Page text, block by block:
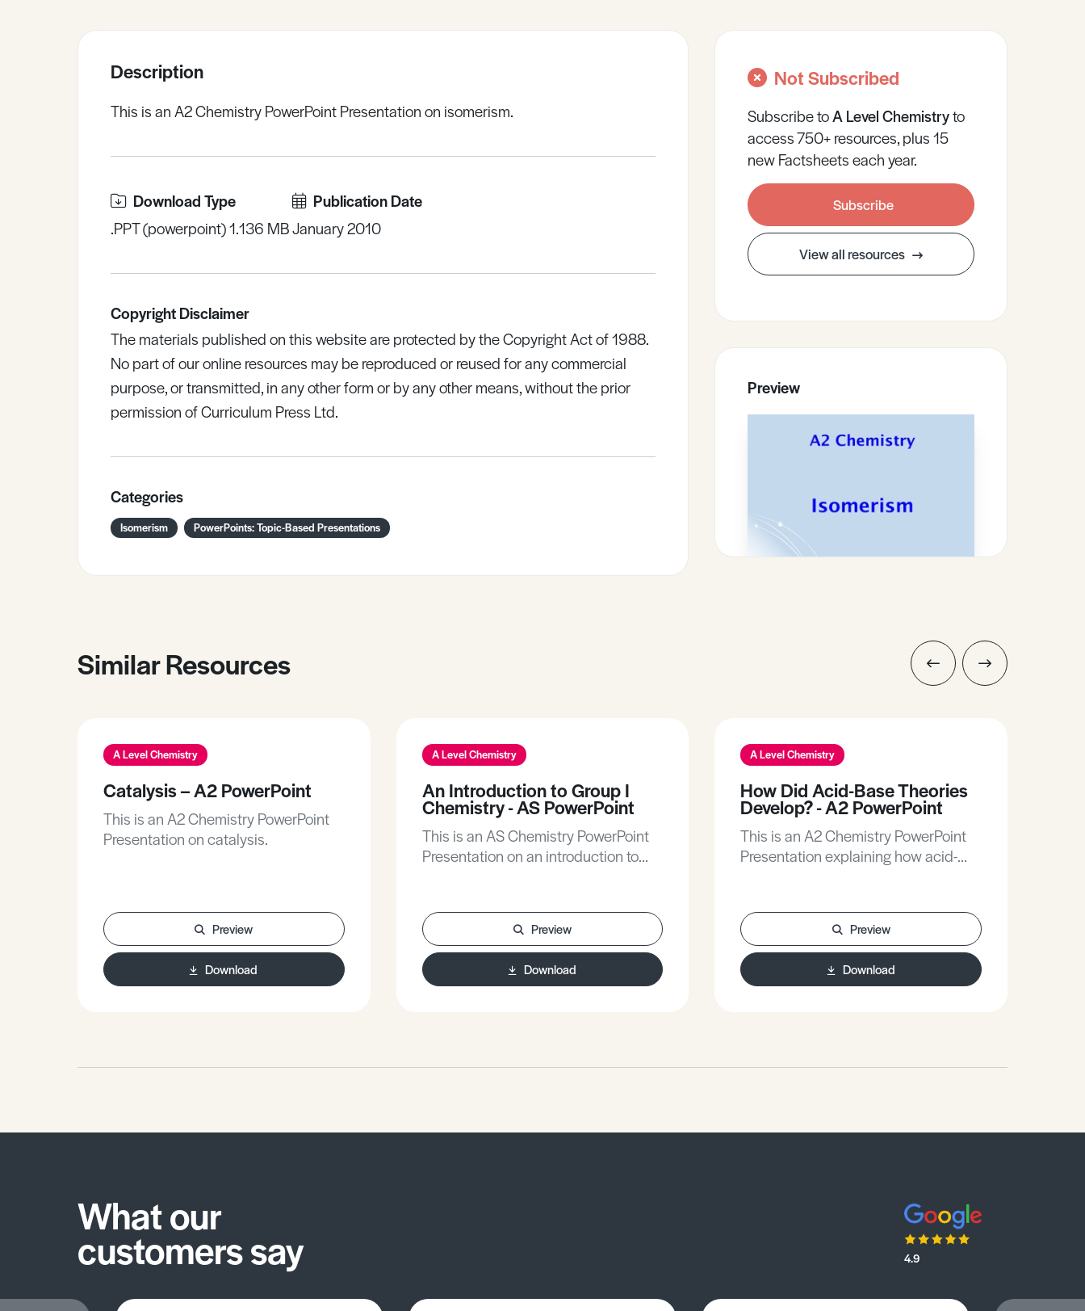
Description
This is an A2 Chemistry PowerPoint Presentation on isomerism.
Download Type
.PPT (powerpoint) 1.136 MB
Publication Date
January 2010
Copyright Disclaimer
The materials published on this website are protected by the Copyright Act of 1988.
No part of our online resources may be reproduced or reused for any commercial
purpose, or transmitted, in any other form or by any other means, without the prior
permission of Curriculum Press Ltd.
Categories
Isomerism PowerPoints: Topic-Based Presentations
Not Subscribed
Subscribe toA LevelChemistryto
access 750+ resources, plus 15
new Factsheets each year.
Subscribe
View all resources
Preview
Similar Resources
A Level Chemistry
Catalysis – A2 PowerPoint
This is an A2 Chemistry PowerPoint
Presentation on catalysis.
Preview
Download
A Level Chemistry
An Introduction to Group I
Chemistry - AS PowerPoint
This is an AS Chemistry PowerPoint
Presentation on an introduction to
Preview
Download
A Level Chemistry
How Did Acid-Base Theories
Develop? - A2 PowerPoint
This is an A2 Chemistry PowerPoint
Presentation explaining how acid-
Preview
Download
What our
customers say 4.9